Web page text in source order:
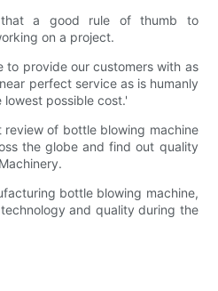
that a good rule of thumb to
on a project.
to provide our customers with as
perfect service as is humanly
possible cost.'
of bottle blowing machine
the globe and find out quality
bottle blowing machine,
and quality during the